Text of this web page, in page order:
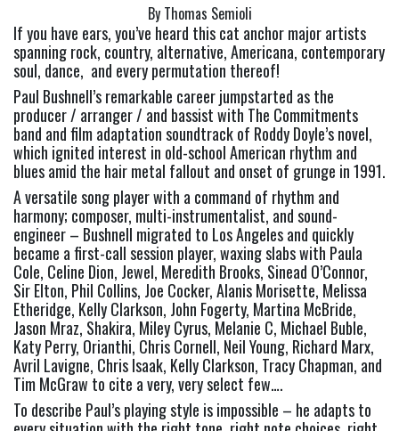
By Thomas Semioli
If you have ears, you’ve heard this cat anchor major artists
spanning rock, country, alternative, Americana, contemporary
soul, dance,  and every permutation thereof!
Paul Bushnell’s remarkable career jumpstarted as the
producer / arranger / and bassist with The Commitments
band and film adaptation soundtrack of Roddy Doyle’s novel,
which ignited interest in old-school American rhythm and
blues amid the hair metal fallout and onset of grunge in 1991.
A versatile song player with a command of rhythm and
harmony; composer, multi-instrumentalist, and sound-
engineer – Bushnell migrated to Los Angeles and quickly
became a first-call session player, waxing slabs with Paula
Cole, Celine Dion, Jewel, Meredith Brooks, Sinead O’Connor,
Sir Elton, Phil Collins, Joe Cocker, Alanis Morisette, Melissa
Etheridge, Kelly Clarkson, John Fogerty, Martina McBride,
Jason Mraz, Shakira, Miley Cyrus, Melanie C, Michael Buble,
Katy Perry, Orianthi, Chris Cornell, Neil Young, Richard Marx,
Avril Lavigne, Chris Isaak, Kelly Clarkson, Tracy Chapman, and
Tim McGraw to cite a very, very select few….
To describe Paul’s playing style is impossible – he adapts to